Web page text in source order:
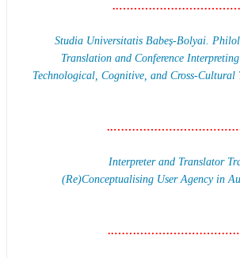
Studia Universitatis Babeș-Bolyai.
Translation and Conference
Technological, Cognitive, and Cross-Cultural
Interpreter and Translator
(Re)Conceptualising User Agency in